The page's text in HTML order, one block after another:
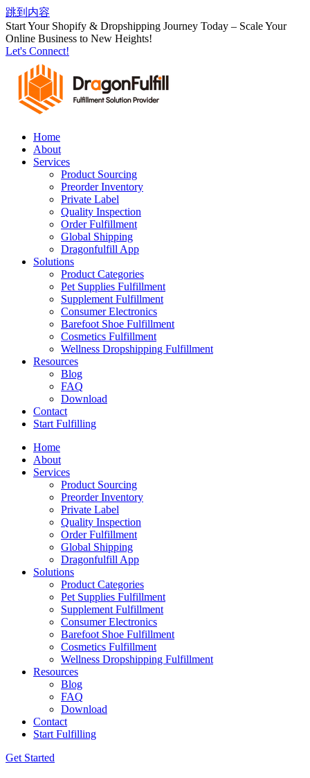
跳到内容
Start Your Shopify & Dropshipping Journey Today – Scale Your
Online Business to New Heights!
Let's Connect!
Home
About
Services
Product Sourcing
Preorder Inventory
Private Label
Quality Inspection
Order Fulfillment
Global Shipping
Dragonfulfill App
Solutions
Product Categories
Pet Supplies Fulfillment
Supplement Fulfillment
Consumer Electronics
Barefoot Shoe Fulfillment
Cosmetics Fulfillment
Wellness Dropshipping Fulfillment
Resources
Blog
FAQ
Download
Contact
Start Fulfilling
Home
About
Services
Product Sourcing
Preorder Inventory
Private Label
Quality Inspection
Order Fulfillment
Global Shipping
Dragonfulfill App
Solutions
Product Categories
Pet Supplies Fulfillment
Supplement Fulfillment
Consumer Electronics
Barefoot Shoe Fulfillment
Cosmetics Fulfillment
Wellness Dropshipping Fulfillment
Resources
Blog
FAQ
Download
Contact
Start Fulfilling
Get Started